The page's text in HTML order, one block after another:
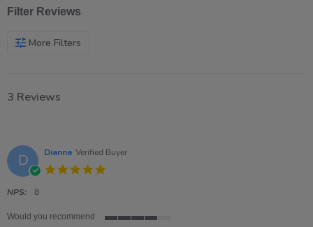
Filter Reviews
More Filters
3 Reviews
D Dianna Verified Buyer
NPS: 8
Would you recommend